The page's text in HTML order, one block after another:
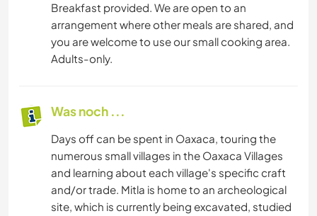
Breakfast provided. We are open to an
arrangement where other meals are shared, and
you are welcome to use our small cooking area.
Adults-only.
Was noch ...
Days off can be spent in Oaxaca, touring the
numerous small villages in the Oaxaca Villages
and learning about each village's specific craft
and/or trade. Mitla is home to an archeological
site, which is currently being excavated, studied